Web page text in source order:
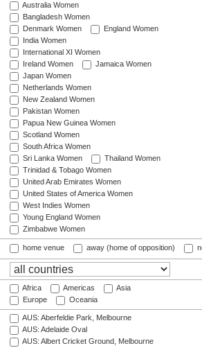
Australia Women
Bangladesh Women
Denmark Women
England Women
India Women
International XI Women
Ireland Women
Jamaica Women
Japan Women
Netherlands Women
New Zealand Women
Pakistan Women
Papua New Guinea Women
Scotland Women
South Africa Women
Sri Lanka Women
Thailand Women
Trinidad & Tobago Women
United Arab Emirates Women
United States of America Women
West Indies Women
Young England Women
Zimbabwe Women
home venue away (home of opposition)
Africa Americas
Asia
Europe
Oceania
AUS: Aberfeldie Park, Melbourne
AUS: Adelaide Oval
AUS: Albert Cricket Ground, Melbourne